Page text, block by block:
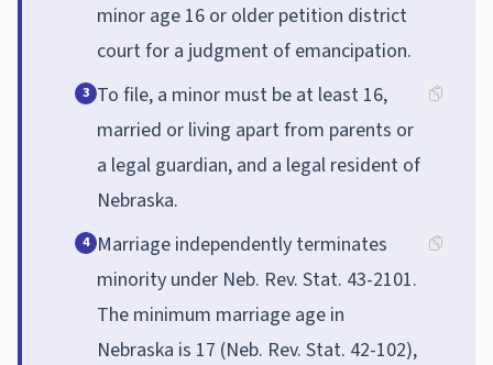
minor age 16 or older petition district
court for a judgment of emancipation.
3 To file, a minor must be at least 16,
married or living apart from parents or
a legal guardian, and a legal resident of
Nebraska.
4 Marriage independently terminates
minority under Neb. Rev. Stat. 43-2101.
The minimum marriage age in
Nebraska is 17 (Neb. Rev. Stat. 42-102),